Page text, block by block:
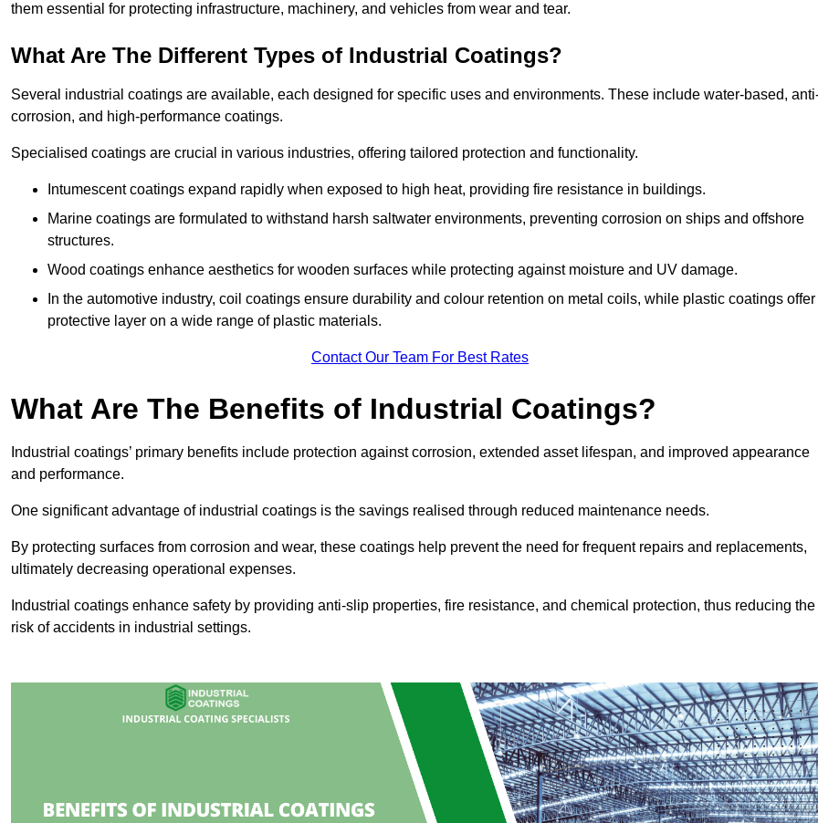
them essential for protecting infrastructure, machinery, and vehicles from wear and tear.
What Are The Different Types of Industrial Coatings?
Several industrial coatings are available, each designed for specific uses and environments. These include water-based,
corrosion, and high-performance coatings.
Specialised coatings are crucial in various industries, offering tailored protection and functionality.
Intumescent coatings expand rapidly when exposed to high heat, providing fire resistance in buildings.
Marine coatings are formulated to withstand harsh saltwater environments, preventing corrosion on ships and offshore
structures.
Wood coatings enhance aesthetics for wooden surfaces while protecting against moisture and UV damage.
In the automotive industry, coil coatings ensure durability and colour retention on metal coils, while plastic coatings offer
protective layer on a wide range of plastic materials.
Contact Our Team For Best Rates
What Are The Benefits of Industrial Coatings?
Industrial coatings’ primary benefits include protection against corrosion, extended asset lifespan, and improved appearance
and performance.
One significant advantage of industrial coatings is the savings realised through reduced maintenance needs.
By protecting surfaces from corrosion and wear, these coatings help prevent the need for frequent repairs and replacements,
ultimately decreasing operational expenses.
Industrial coatings enhance safety by providing anti-slip properties, fire resistance, and chemical protection, thus reducing the
risk of accidents in industrial settings.